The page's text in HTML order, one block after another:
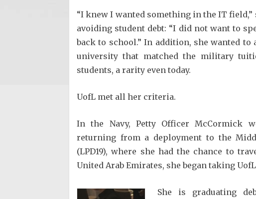
“I knew I wanted something in the IT field,”
avoiding student debt: “I did not want to
back to school.” In addition, she wanted
university that matched the military
students, a rarity even today.
UofL met all her criteria.
In the Navy, Petty Officer McCormick
returning from a deployment to the
(LPD19), where she had the chance to
United Arab Emirates, she began taking
She is graduating